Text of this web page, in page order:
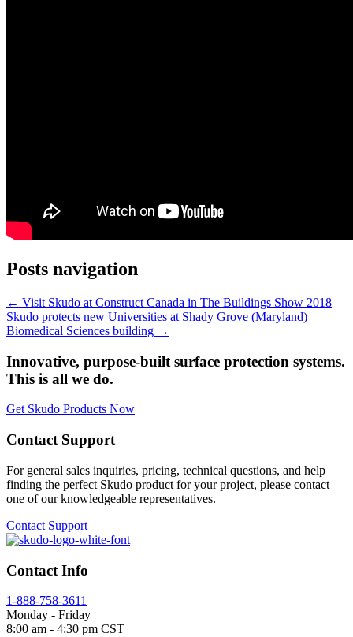
Posts navigation
← Visit Skudo at Construct Canada in The Buildings Show 2018
Skudo protects new Universities at Shady Grove (Maryland)
Biomedical Sciences building →
Innovative, purpose-built surface protection systems.
This is all we do.
Get Skudo Products Now
Contact Support
For general sales inquiries, pricing, technical questions, and help
finding the perfect Skudo product for your project, please contact
one of our knowledgeable representatives.
Contact Support
Contact Info
1-888-758-3611
Monday - Friday
8:00 am - 4:30 pm CST